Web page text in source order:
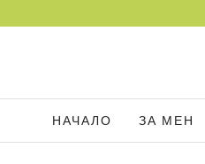
НАЧАЛО ЗА МЕН